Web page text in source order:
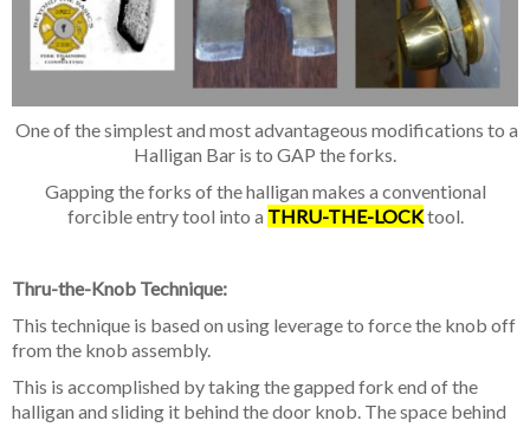
One of the simplest and most advantageous modifications to a
Halligan Bar is to GAP the forks.
Gapping the forks of the halligan makes a conventional
forcible entry tool into a THRU-THE-LOCKtool.
Thru-the-Knob Technique:
This technique is based on using leverage to force the knob off
from the knob assembly.
This is accomplished by taking the gapped fork end of the
halligan and sliding it behind the door knob. The space behind